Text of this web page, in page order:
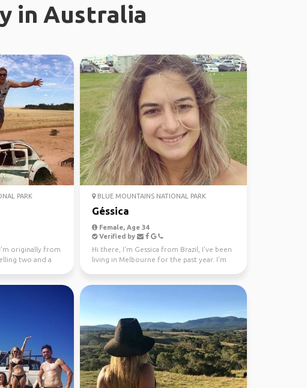
in Australia
PARK
I'm originally from
two and a
BLUE MOUNTAINS NATIONAL PARK
Géssica
Female, Age 34
Verified by
Hi there, I'm Gessica from Brazil, I've been
living in Melbourne for the past year. I'm